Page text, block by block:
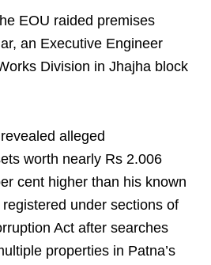
EOU raided premises
an Executive Engineer
Division in Jhajha block
alleged
worth nearly Rs 2.006
cent higher than his known
under sections of
Act after searches
properties in Patna’s